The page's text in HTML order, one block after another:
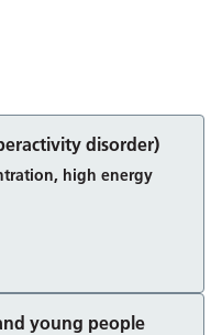
disorder)
high energy
young people